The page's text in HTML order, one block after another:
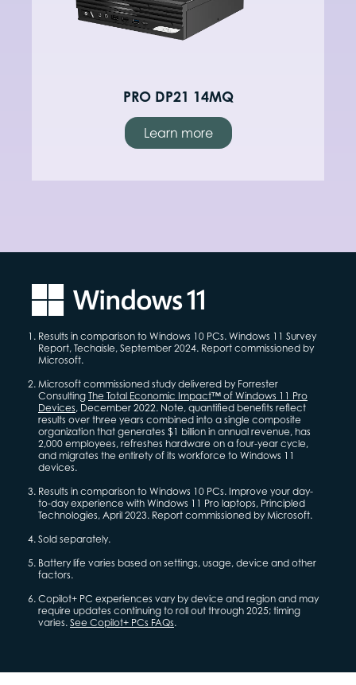
PRO DP21 14MQ
Learn more
Results in comparison to Windows 10 PCs. Windows 11 Survey
Report, Techaisle, September 2024. Report commissioned by
Microsoft.
Microsoft commissioned study delivered by Forrester
Consulting The Total Economic Impact™ of Windows 11 Pro
Devices, December 2022. Note, quantified benefits reflect
results over three years combined into a single composite
organization that generates $1 billion in annual revenue, has
2,000 employees, refreshes hardware on a four-year cycle,
and migrates the entirety of its workforce to Windows 11
devices.
Results in comparison to Windows 10 PCs. Improve your day-
to-day experience with Windows 11 Pro laptops, Principled
Technologies, April 2023. Report commissioned by Microsoft.
Sold separately.
Battery life varies based on settings, usage, device and other
factors.
Copilot+ PC experiences vary by device and region and may
require updates continuing to roll out through 2025; timing
varies. See Copilot+ PCs FAQs.